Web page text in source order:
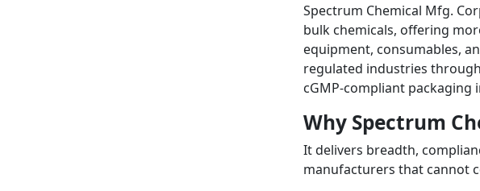
Spectrum Chemical Mfg.
bulk chemicals, offering
equipment, consumables,
regulated industries
cGMP-compliant packaging
Why Spectrum
It delivers breadth,
manufacturers that cannot